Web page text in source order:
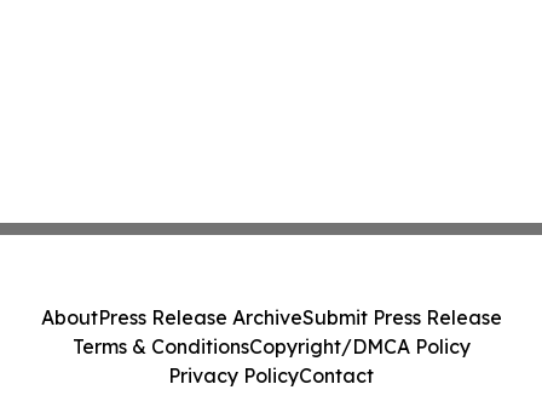
AboutPress Release ArchiveSubmit Press Release
Terms & ConditionsCopyright/DMCA Policy
Privacy PolicyContact